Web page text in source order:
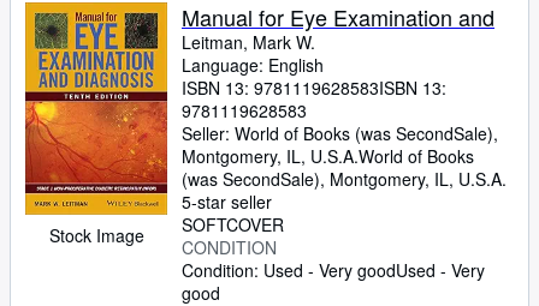
Stock Image
Manual for Eye Examination and
Leitman, Mark W.
Language: English
ISBN 13: 9781119628583ISBN 13:
9781119628583
Seller: World of Books (was SecondSale),
Montgomery, IL, U.S.A.World of Books
(was SecondSale), Montgomery, IL, U.S.A.
5-star seller
SOFTCOVER
CONDITION
Condition: Used - Very goodUsed - Very
good